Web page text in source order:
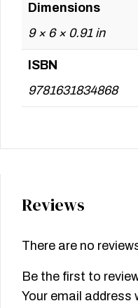
Dimensions
9 × 6 × 0.91 in
ISBN
9781631834868
Reviews
There are no
Be the first to
Your email address